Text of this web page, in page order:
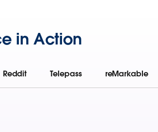
in Action
Reddit Telepass reMarkable